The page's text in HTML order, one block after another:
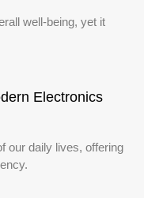
well-being, yet it
Electronics
our daily lives, offering